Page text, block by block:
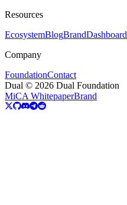
Resources
EcosystemBlogBrandDashboard
Company
FoundationContact
Dual © 2026 Dual Foundation
MiCA WhitepaperBrand